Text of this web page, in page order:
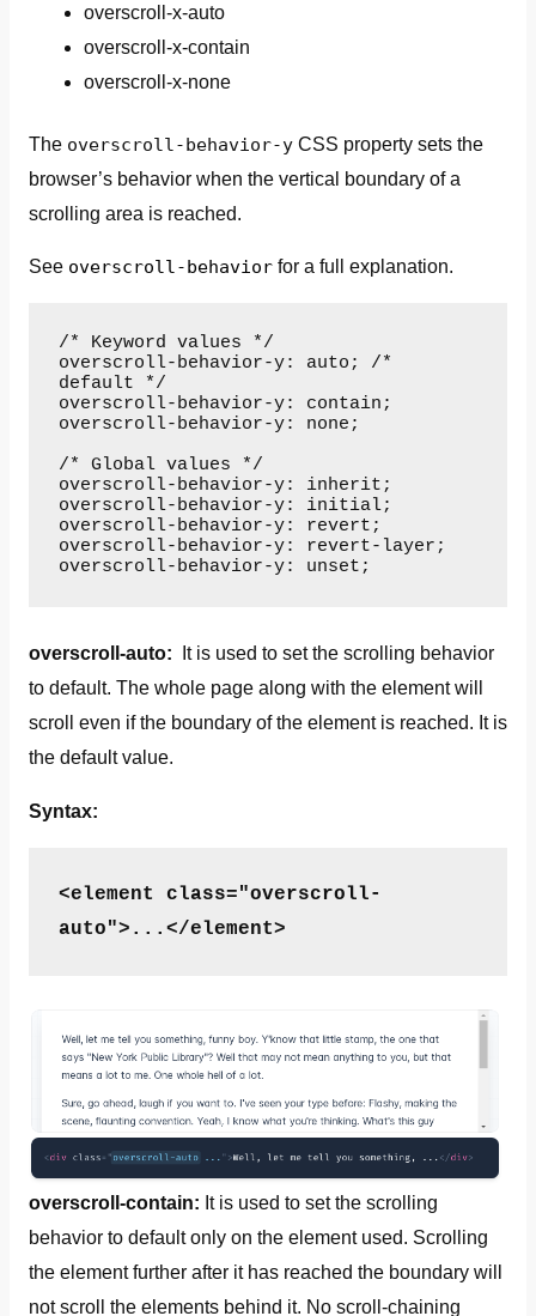
overscroll-x-auto
overscroll-x-contain
overscroll-x-none
The overscroll-behavior-yCSS property sets the
browser’s behavior when the vertical boundary of a
scrolling area is reached.
See overscroll-behaviorfor a full explanation.
/* Keyword values */
overscroll-behavior-y: auto; /*
default */
overscroll-behavior-y: contain;
overscroll-behavior-y: none;
/* Global values */
overscroll-behavior-y: inherit;
overscroll-behavior-y: initial;
overscroll-behavior-y: revert;
overscroll-behavior-y: revert-layer;
overscroll-behavior-y: unset;
overscroll-auto:
It is used to set the scrolling behavior
to default. The whole page along with the element will
scroll even if the boundary of the element is reached. It is
the default value.
Syntax:
<element class="overscroll-
auto">...</element>
overscroll-contain: It is used to set the scrolling
behavior to default only on the element used. Scrolling
the element further after it has reached the boundary will
not scroll the elements behind it. No scroll-chaining